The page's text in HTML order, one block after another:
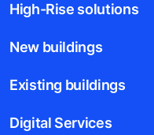
High-Rise solutions
New buildings
Existing buildings
Digital Services